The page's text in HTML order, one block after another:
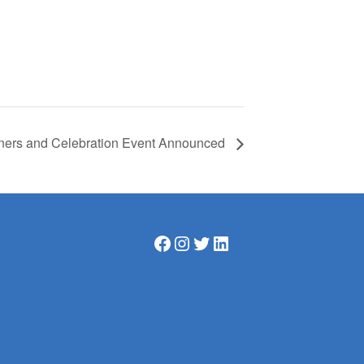
and Celebration Event Announced
Facebook InstagramTwitter LinkedIn